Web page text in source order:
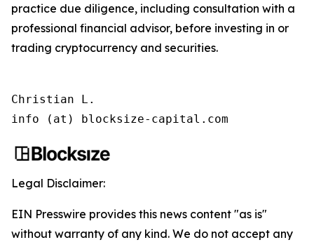
practice due diligence, including consultation with a
professional financial advisor, before investing in or
trading cryptocurrency and securities.
Christian L.
info (at) blocksize-capital.com
Legal Disclaimer:
EIN Presswire provides this news content "as is"
without warranty of any kind. We do not accept any